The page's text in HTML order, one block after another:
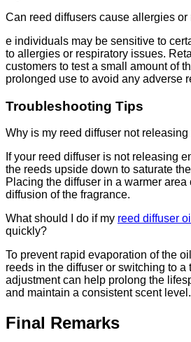
Can reed diffusers cause allergies
e individuals may be sensitive to
to allergies or respiratory issues.
customers to test a small amount of
prolonged use to avoid any adverse
Troubleshooting Tips
Why is my reed diffuser not
If your reed diffuser is not releasing
the reeds upside down to saturate
Placing the diffuser in a warmer
diffusion of the fragrance.
What should I do if my reed diffuser oil
quickly?
To prevent rapid evaporation of the
reeds in the diffuser or switching to
adjustment can help prolong the
and maintain a consistent scent level.
Final Remarks